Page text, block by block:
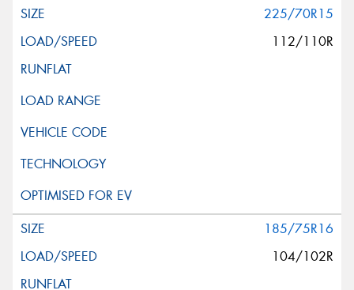
225/70R15
112/110R
185/75R16
104/102R